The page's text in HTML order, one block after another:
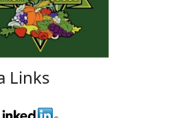
Links